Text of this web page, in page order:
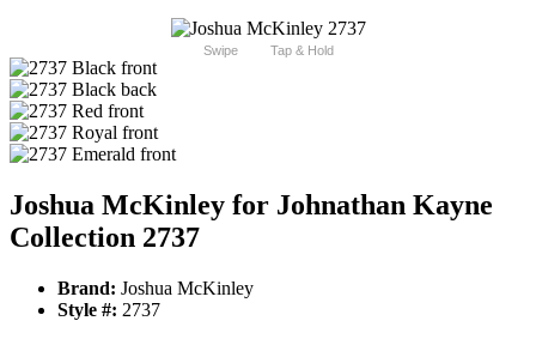
Swipe Tap & Hold
Joshua McKinley for Johnathan Kayne
Collection 2737
Brand: Joshua McKinley
Style #: 2737